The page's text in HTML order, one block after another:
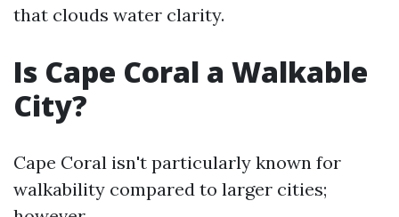
that clouds water clarity.
Is Cape Coral a Walkable
City?
Cape Coral isn't particularly known for
walkability compared to larger cities;